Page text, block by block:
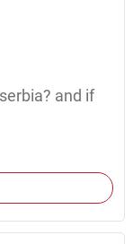
and if